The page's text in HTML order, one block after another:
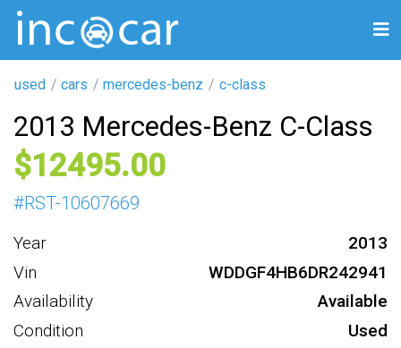
used cars mercedes-benz c-class
2013 Mercedes-Benz C-Class
12495
#RST-10607669
Year
2013
Vin
WDDGF4HB6DR242941
Availability
Available
Condition
Used